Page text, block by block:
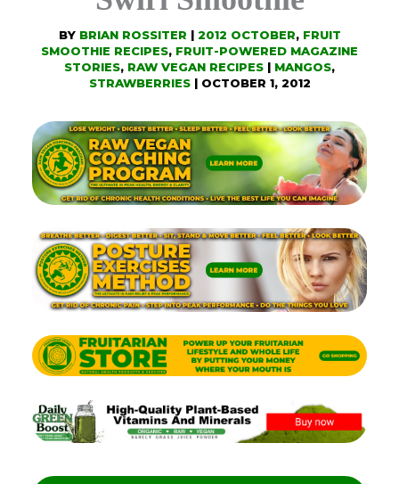
BY BRIAN ROSSITER | 2012 OCTOBER, FRUIT
SMOOTHIE RECIPES, FRUIT-POWERED MAGAZINE
STORIES, RAW VEGAN RECIPES | MANGOS,
STRAWBERRIES| OCTOBER 1, 2012